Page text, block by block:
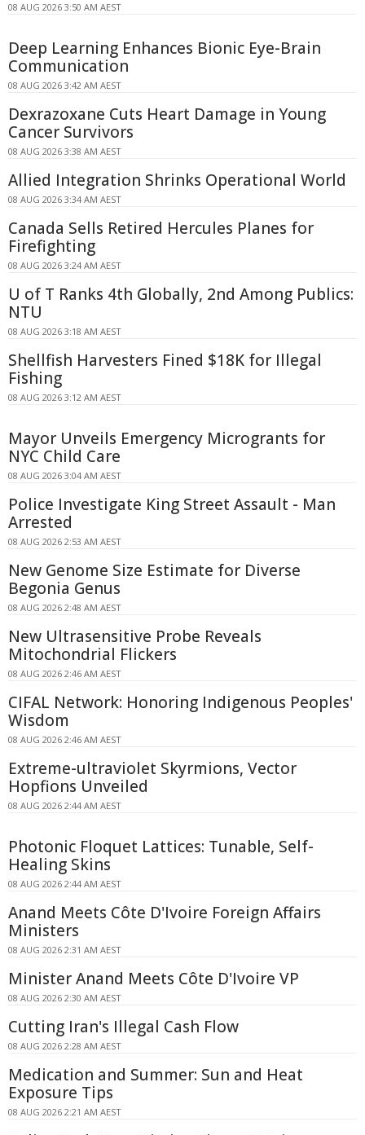
08 AUG 2026 3:50 AM AEST
Deep Learning Enhances Bionic Eye-Brain
Communication
08 AUG 2026 3:42 AM AEST
Dexrazoxane Cuts Heart Damage in Young
Cancer Survivors
08 AUG 2026 3:38 AM AEST
Allied Integration Shrinks Operational World
08 AUG 2026 3:34 AM AEST
Canada Sells Retired Hercules Planes for
Firefighting
08 AUG 2026 3:24 AM AEST
U of T Ranks 4th Globally, 2nd Among Publics:
NTU
08 AUG 2026 3:18 AM AEST
Shellfish Harvesters Fined $18K for Illegal
Fishing
08 AUG 2026 3:12 AM AEST
Mayor Unveils Emergency Microgrants for
NYC Child Care
08 AUG 2026 3:04 AM AEST
Police Investigate King Street Assault - Man
Arrested
08 AUG 2026 2:53 AM AEST
New Genome Size Estimate for Diverse
Begonia Genus
08 AUG 2026 2:48 AM AEST
New Ultrasensitive Probe Reveals
Mitochondrial Flickers
08 AUG 2026 2:46 AM AEST
CIFAL Network: Honoring Indigenous Peoples'
Wisdom
08 AUG 2026 2:46 AM AEST
Extreme-ultraviolet Skyrmions, Vector
Hopfions Unveiled
08 AUG 2026 2:44 AM AEST
Photonic Floquet Lattices: Tunable, Self-
Healing Skins
08 AUG 2026 2:44 AM AEST
Anand Meets Côte D'Ivoire Foreign Affairs
Ministers
08 AUG 2026 2:31 AM AEST
Minister Anand Meets Côte D'Ivoire VP
08 AUG 2026 2:30 AM AEST
Cutting Iran's Illegal Cash Flow
08 AUG 2026 2:28 AM AEST
Medication and Summer: Sun and Heat
Exposure Tips
08 AUG 2026 2:21 AM AEST